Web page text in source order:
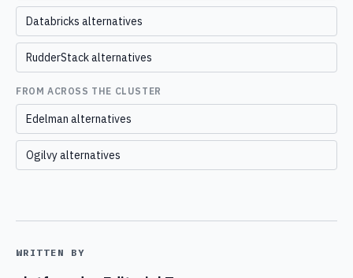
Databricks alternatives
RudderStack alternatives
FROM ACROSS THE CLUSTER
Edelman alternatives
Ogilvy alternatives
WRITTEN BY